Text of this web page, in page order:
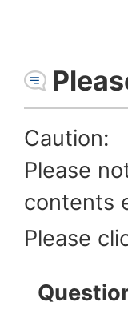
Caution:
Please
contents
Please